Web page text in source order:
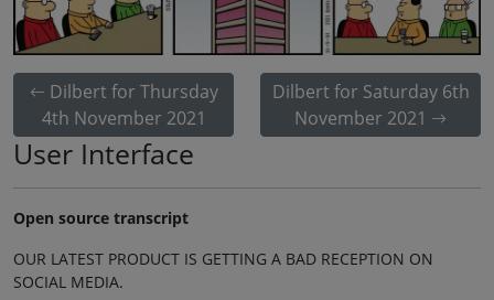
Dilbert for Thursday
4th November 2021
Dilbert for Saturday 6th
November 2021
User Interface
Open source transcript
OUR LATEST PRODUCT IS GETTING A BAD RECEPTION ON
SOCIAL MEDIA.